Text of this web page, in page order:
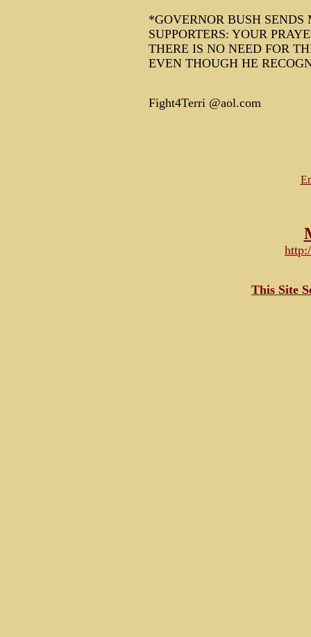
*GOVERNOR BUSH SENDS
SUPPORTERS: YOUR
THERE IS NO NEED FOR
EVEN THOUGH HE
Fight4Terri @aol.com
This Site